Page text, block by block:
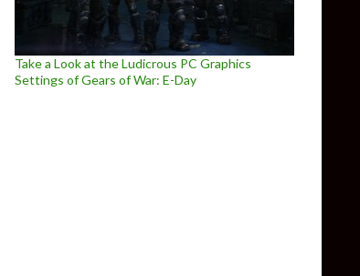
Take a Look at the Ludicrous PC Graphics
Settings of Gears of War: E-Day